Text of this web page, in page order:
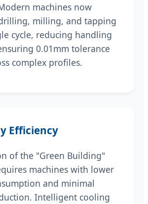
machines now
milling, and tapping
cycle, reducing handling
0.01mm tolerance
complex profiles.
Efficiency
of the "Green Building"
machines with lower
and minimal
Intelligent cooling